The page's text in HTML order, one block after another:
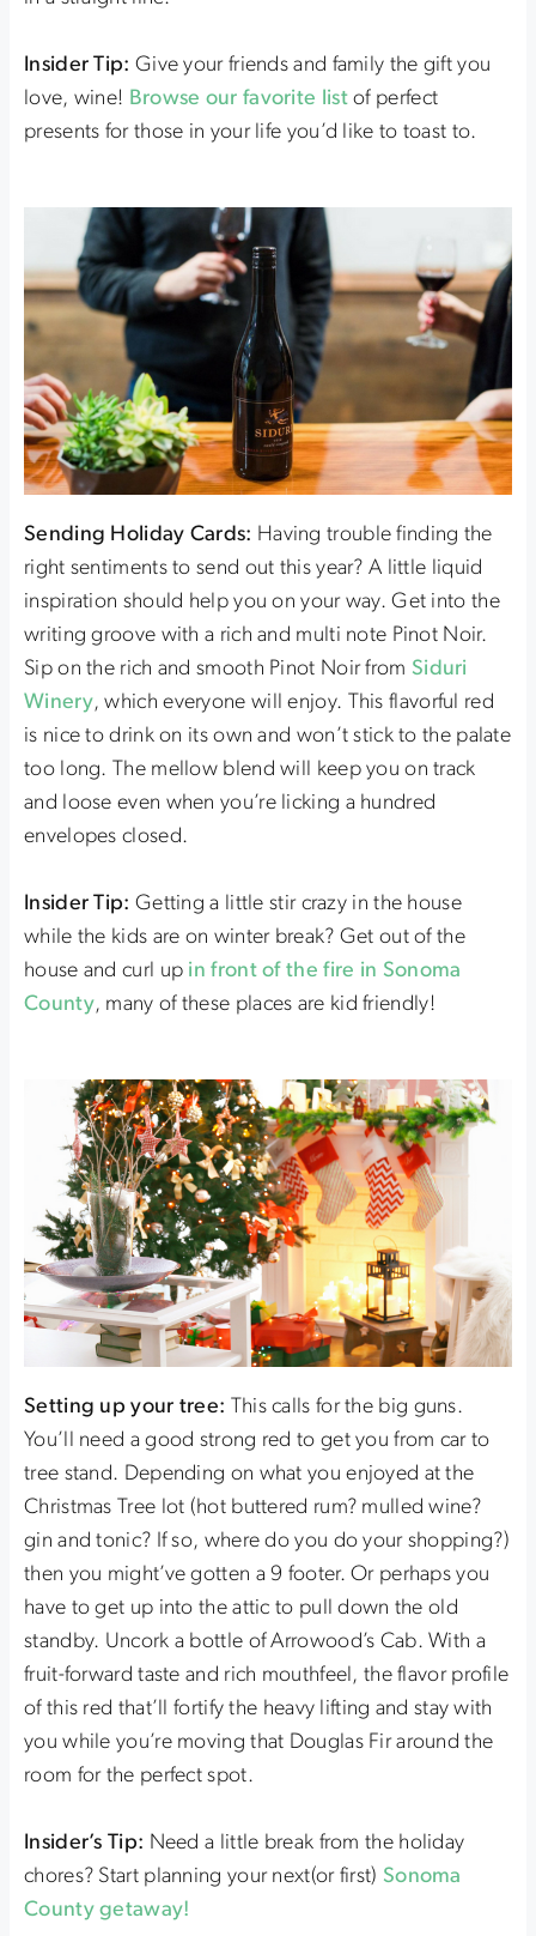
Insider Tip: Give your friends and family the gift you
love, wine! Browse our favorite listof perfect
presents for those in your life you’d like to toast to.
Sending Holiday Cards: Having trouble finding the
right sentiments to send out this year? A little liquid
inspiration should help you on your way. Get into the
writing groove with a rich and multi note Pinot Noir.
Sip on the rich and smooth Pinot Noir from Siduri
Winery, which everyone will enjoy. This flavorful red
is nice to drink on its own and won’t stick to the palate
too long. The mellow blend will keep you on track
and loose even when you’re licking a hundred
envelopes closed.
Insider Tip: Getting a little stir crazy in the house
while the kids are on winter break? Get out of the
house and curl up in front of the fire in Sonoma
County, many of these places are kid friendly!
Setting up your tree: This calls for the big guns.
You’ll need a good strong red to get you from car to
tree stand. Depending on what you enjoyed at the
Christmas Tree lot (hot buttered rum? mulled wine?
gin and tonic? If so, where do you do your shopping?)
then you might’ve gotten a 9 footer. Or perhaps you
have to get up into the attic to pull down the old
standby. Uncork a bottle of Arrowood’s Cab. With a
fruit-forward taste and rich mouthfeel, the flavor profile
of this red that’ll fortify the heavy lifting and stay with
you while you’re moving that Douglas Fir around the
room for the perfect spot.
Insider’s Tip: Need a little break from the holiday
chores? Start planning your next(or first) Sonoma
County getaway!